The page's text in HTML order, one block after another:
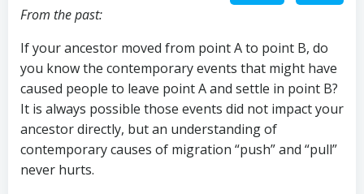
From the past:
If your ancestor moved from point A to point B, do
you know the contemporary events that might have
caused people to leave point A and settle in point B?
It is always possible those events did not impact your
ancestor directly, but an understanding of
contemporary causes of migration “push” and “pull”
never hurts.